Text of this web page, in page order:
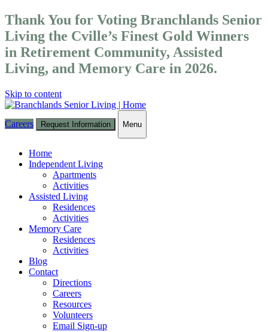
Thank You for Voting Branchlands Senior
Living the Cville’s Finest Gold Winners
in Retirement Community, Assisted
Living, and Memory Care in 2026.
Skip to content
Careers Request Information
Menu
Toggle
Home
Independent Living
Apartments
Activities
Assisted Living
Residences
Activities
Memory Care
Residences
Activities
Blog
Contact
Directions
Careers
Resources
Volunteers
Email Sign-up